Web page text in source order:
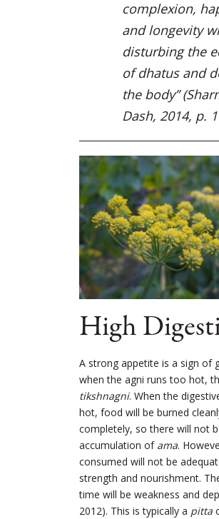
complexion,
and longevity
disturbing the
of dhatus and
the body”
Dash, 2014, p.
High
A strong appetite is a sign of
when the agni runs too hot,
tikshnagni. When the
hot, food will be burned
completely, so there will not
accumulation of ama.
consumed will not be
strength and nourishment.
time will be weakness and
2012). This is typically a pitta